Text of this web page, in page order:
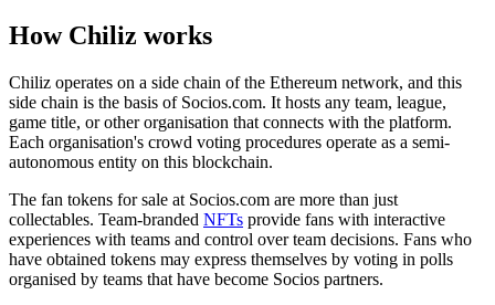
How Chiliz works
Chiliz operates on a side chain of the Ethereum network, and this
side chain is the basis of Socios.com. It hosts any team, league,
game title, or other organisation that connects with the platform.
Each organisation's crowd voting procedures operate as a semi-
autonomous entity on this blockchain.
The fan tokens for sale at Socios.com are more than just
collectables. Team-branded NFTs provide fans with interactive
experiences with teams and control over team decisions. Fans who
have obtained tokens may express themselves by voting in polls
organised by teams that have become Socios partners.